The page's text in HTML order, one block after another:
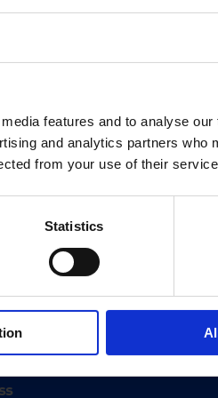
features and to analyse
and analytics partners who
from your use of their
Statistics
125th Anniversary